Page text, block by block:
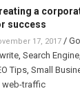
a
success
17, 2017 /
, Search Engine,
Tips, Small
web-traffic